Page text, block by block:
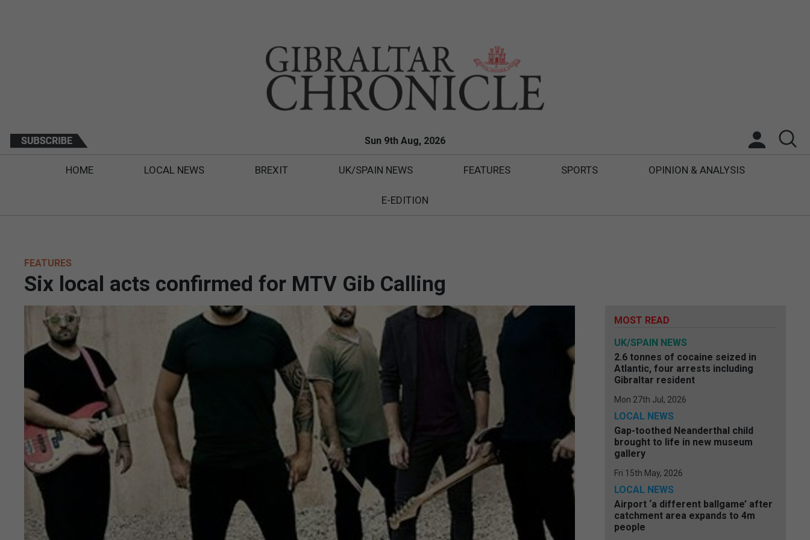
Sun 9th Aug, 2026
HOME LOCAL NEWS BREXIT UK/SPAIN NEWS FEATURES SPORTS OPINION & ANALYSIS
E-EDITION
FEATURES
Six local acts confirmed for MTV Gib Calling
MOST READ
UK/SPAIN NEWS
2.6 tonnes of cocaine seized in
Atlantic, four arrests including
Gibraltar resident
Mon 27th Jul, 2026
LOCAL NEWS
Gap-toothed Neanderthal child
brought to life in new museum
gallery
Fri 15th May, 2026
LOCAL NEWS
Airport ‘a different ballgame’ after
catchment area expands to 4m
people